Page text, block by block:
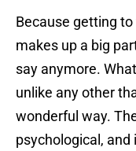
Because getting
makes up a big
say anymore.
unlike any other
wonderful way.
psychological,